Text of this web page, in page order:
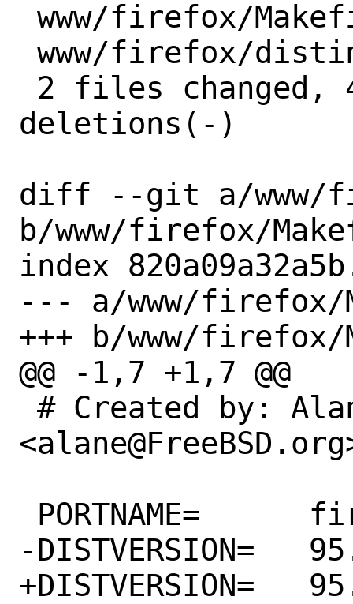
deletions(-)
diff --git a/www/
b/www/firefox/
index
--- a/www/firefox/
+++ b/www/
@@ -1,7 +1,7 @@
-DISTVERSION=	95.0.1
+DISTVERSION=	95.0.2